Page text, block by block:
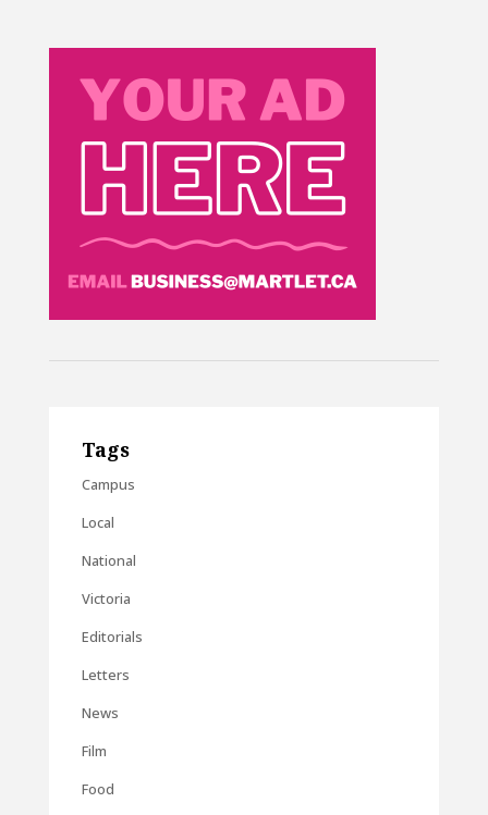
Tags
Campus
Local
National
Victoria
Editorials
Letters
News
Film
Food